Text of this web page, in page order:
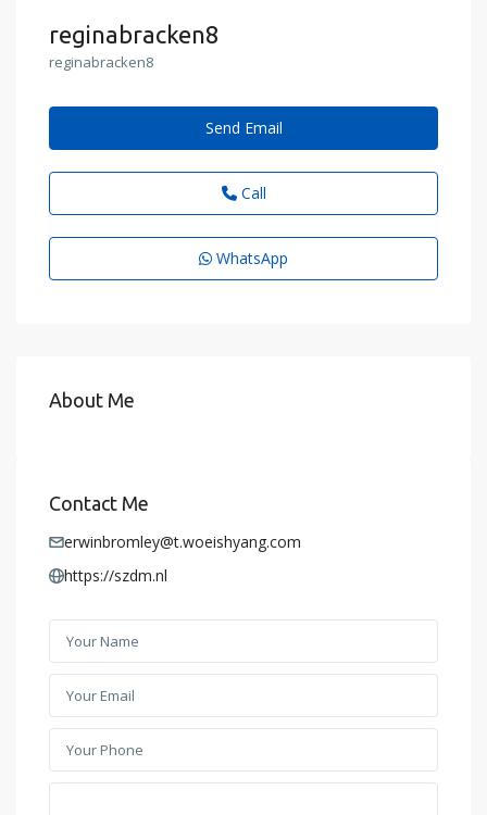
reginabracken8
reginabracken8
Send Email
Call
WhatsApp
About Me
Contact Me
erwinbromley@t.woeishyang.com
https://szdm.nl